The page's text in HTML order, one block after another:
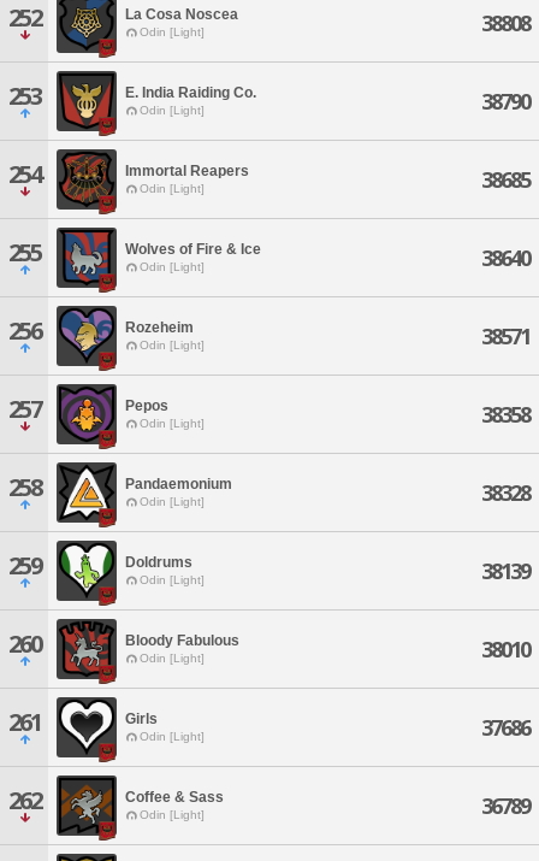
252 La Cosa Noscea
Odin [Light] 38808
253 E. India Raiding Co.
Odin [Light] 38790
254 Immortal Reapers
Odin [Light] 38685
255 Wolves of Fire & Ice
Odin [Light] 38640
256 Rozeheim
Odin [Light] 38571
257 Pepos
Odin [Light] 38358
258 Pandaemonium
Odin [Light] 38328
259 Doldrums
Odin [Light] 38139
260 Bloody Fabulous
Odin [Light] 38010
261 Girls
Odin [Light] 37686
262 Coffee & Sass
Odin [Light] 36789